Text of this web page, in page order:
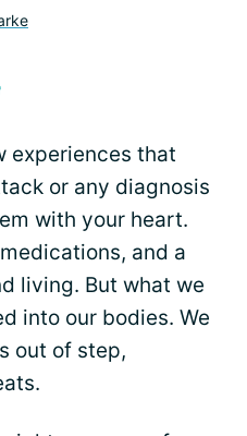
experiences that
or any diagnosis
with your heart.
and a
living. But what we
into our bodies. We
out of step,